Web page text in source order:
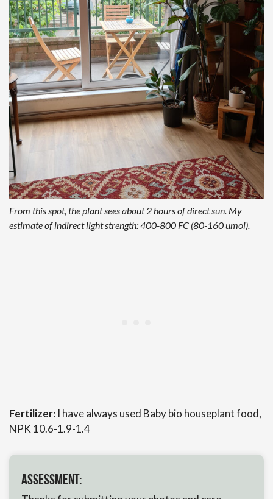
From this spot, the plant sees about 2 hours of direct sun. My
estimate of indirect light strength: 400-800 FC (80-160 umol).
Fertilizer: I have always used Baby bio houseplant food,
NPK 10.6-1.9-1.4
Assessment: